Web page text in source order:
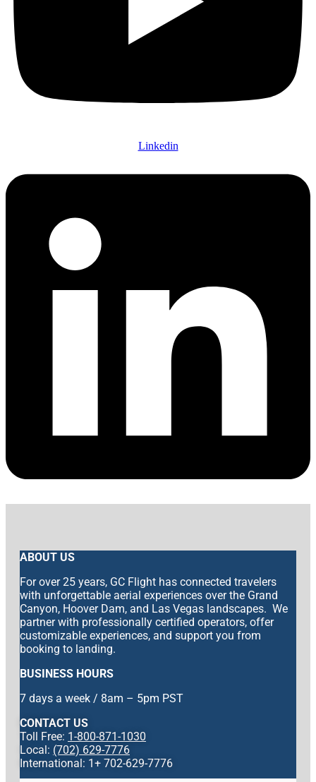
Linkedin
ABOUT US
For over 25 years, GC Flight has connected travelers
with unforgettable aerial experiences over the Grand
Canyon, Hoover Dam, and Las Vegas landscapes. We
partner with professionally certified operators, offer
customizable experiences, and support you from
booking to landing.
BUSINESS HOURS
7 days a week / 8am – 5pm PST
CONTACT US
Toll Free: 1-800-871-1030
Local: (702) 629-7776
International: 1+ 702-629-7776